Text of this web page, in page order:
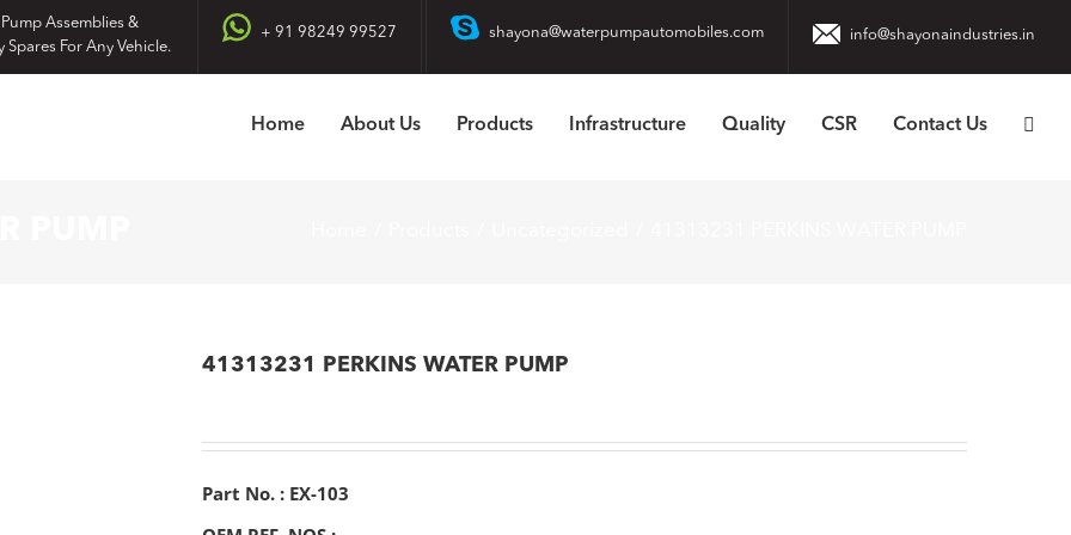
Assemblies &
Spares For Any Vehicle.
+ 91 98249 99527 shayona@waterpumpautomobiles.com info@shayonaindustries.in
Home About Us Products Infrastructure Quality CSR Contact Us
41313231 PERKINS WATER PUMP
Part No. : EX-103